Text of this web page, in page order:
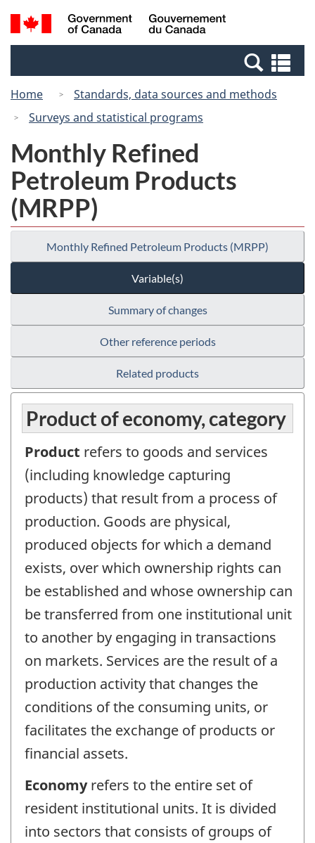
Skip
to
Switch
to
Canada
Search
and
Home
Standards, data sources and methods
Surveys and statistical programs
Monthly Refined
Petroleum Products
(MRPP)
Monthly Refined Petroleum Products (MRPP)
Variable(s)
Summary of changes
Other reference periods
Related products
Product of economy, category
Product refers to goods and services
(including knowledge capturing
products) that result from a process of
production. Goods are physical,
produced objects for which a demand
exists, over which ownership rights can
be established and whose ownership can
be transferred from one institutional unit
to another by engaging in transactions
on markets. Services are the result of a
production activity that changes the
conditions of the consuming units, or
facilitates the exchange of products or
financial assets.
Economyrefers to the entire set of
resident institutional units. It is divided
into sectors that consists of groups of